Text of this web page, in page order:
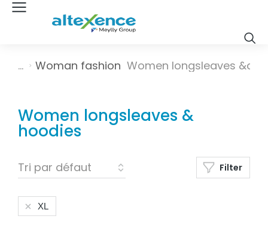
Vous êtes ici :
Woman fashion Women longsleaves &a…
Women longsleaves &
hoodies
Filter
XL